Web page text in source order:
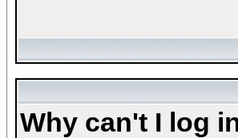
Why can't I log